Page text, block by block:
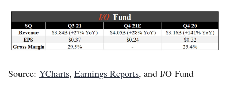
Source: YCharts, Earnings Reports, and I/O Fund